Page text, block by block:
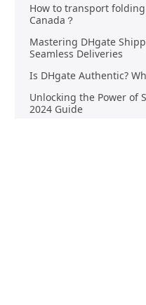
How to transport
Canada？
Mastering DHgate
Seamless Deliveries
Is DHgate Authentic?
Unlocking the Power of
2024 Guide